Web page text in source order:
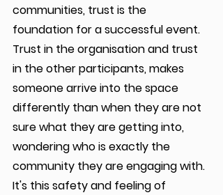
communities, trust is the
foundation for a successful event.
Trust in the organisation and trust
in the other participants, makes
someone arrive into the space
differently than when they are not
sure what they are getting into,
wondering who is exactly the
community they are engaging with.
It's this safety and feeling of